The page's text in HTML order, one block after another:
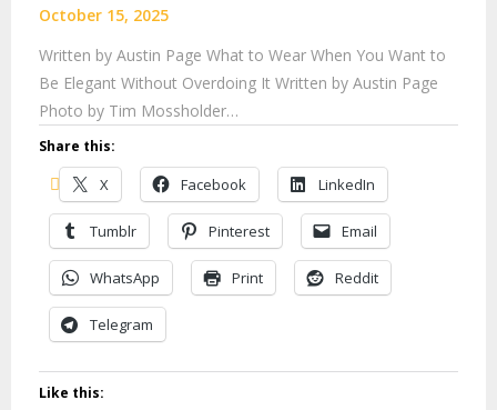
October 15, 2025
Written by Austin Page What to Wear When You Want to
Be Elegant Without Overdoing It Written by Austin Page
Photo by Tim Mossholder…
Share this:
X Facebook LinkedIn
Tumblr Pinterest Email
WhatsApp Print Reddit
Telegram
Like this: